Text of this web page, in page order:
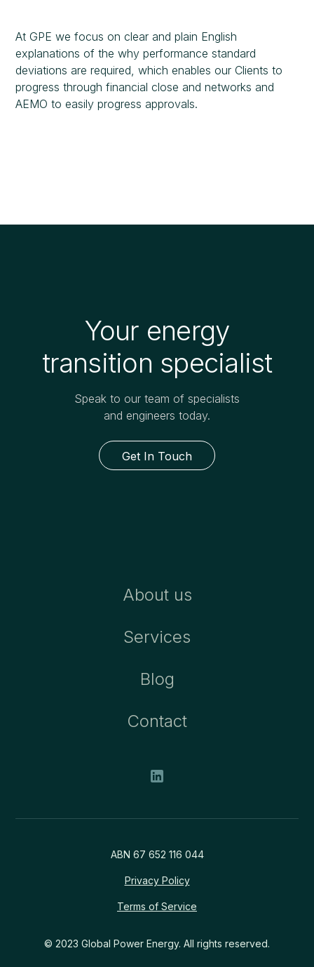
At GPE we focus on clear and plain English
explanations of the why performance standard
deviations are required, which enables our Clients to
progress through financial close and networks and
AEMO to easily progress approvals.
Your energy
transition specialist
Speak to our team of specialists
and engineers today.
Get In Touch
About us
Services
Blog
Contact
© 2023 Global Power Energy. All rights reserved.
Privacy Policy
Terms of Service
ABN 67 652 116 044